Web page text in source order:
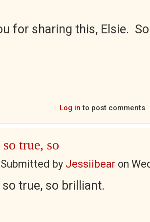
for sharing this, Elsie.
Log in to post comments
true, so
by Jessiibear on
so true, so brilliant.